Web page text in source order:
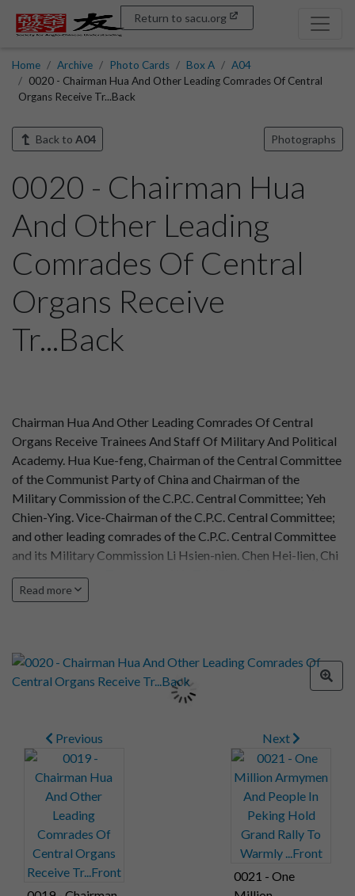
Return to sacu.org
Home Archive Photo Cards Box A
A04
0020 - Chairman Hua And Other Leading Comrades Of Central
Organs Receive Tr...Back
Back to A04 Photographs
0020 - Chairman Hua
And Other Leading
Comrades Of Central
Organs Receive
Tr...Back
Chairman Hua And Other Leading Comrades Of Central
Organs Receive Trainees And Staff Of Military And Political
Academy. Hua Kue-feng, Chairman of the Central Committee
of the Communist Party of China and Chairman of the
Military Commission of the C.P.C. Central Committee; Yeh
Chien-Ying. Vice-Chairman of the C.P.C. Central Committee;
and other leading comrades of the C.P.C. Central Committee
and its Military Commission Li Hsien-nien. Chen Hei-lien, Chi
Kuei-hsien, Hsu Hsiang-chien, Nieh Jung-chen and Yu
the study class for instructors in philosophy leading
comrades of the academy and representatives of the
academy's teaching and administrative staff, totalling more
than 1,500, at the Great Hall of the People on December 9,
beaming broadly, warmly applauding those present on the
occasion.
Read more
Previous Next
0021 - One